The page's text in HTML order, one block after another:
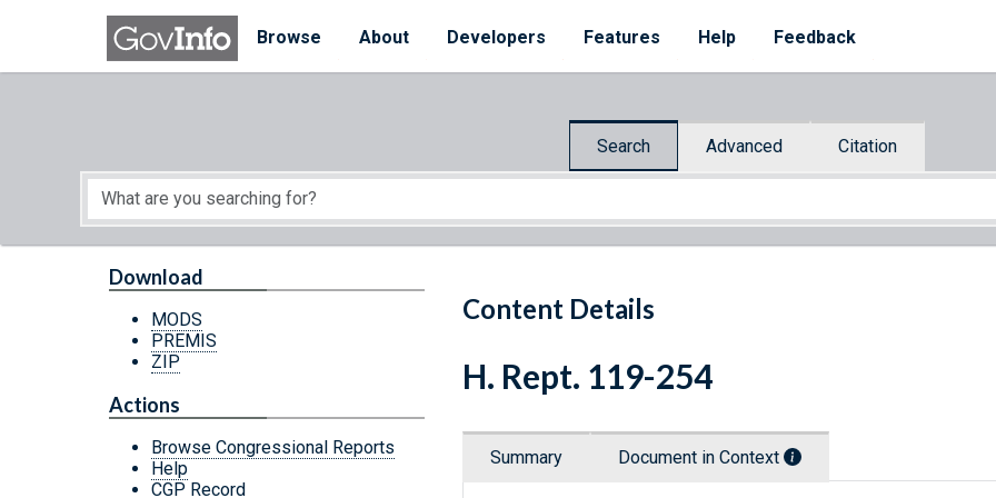
Skip to main content
Browse
About Developers Features Help Feedback
Search Advanced Citation
Start of main content
Content Details
Download
MODS
PREMIS
ZIP
Actions
Browse Congressional Reports
Help
CGP Record
H. Rept. 119-254
Summary Document in Context